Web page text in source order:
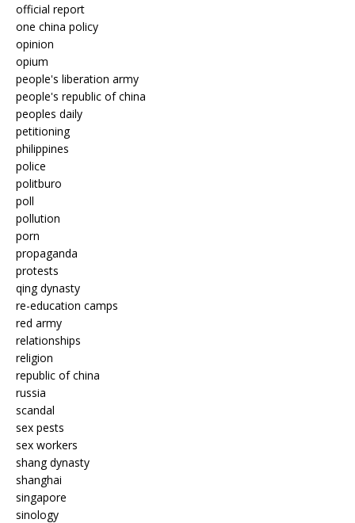
official report
one china policy
opinion
opium
people's liberation army
people's republic of china
peoples daily
petitioning
philippines
police
politburo
poll
pollution
porn
propaganda
protests
qing dynasty
re-education camps
red army
relationships
religion
republic of china
russia
scandal
sex pests
sex workers
shang dynasty
shanghai
singapore
sinology